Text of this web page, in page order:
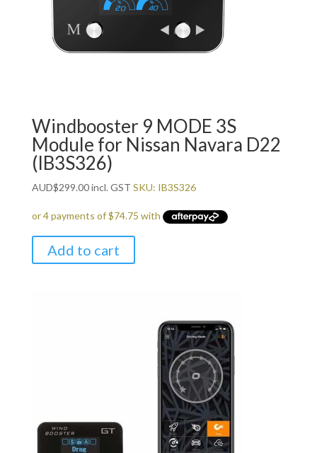
Windbooster 9 MODE 3S
Module for Nissan Navara D22
(IB3S326)
AUD$299.00incl. GST SKU: IB3S326
Add to cart